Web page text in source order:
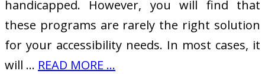
handicapped. However, you will find that
these programs are rarely the right solution
for your accessibility needs. In most cases, it
will … READ MORE ...